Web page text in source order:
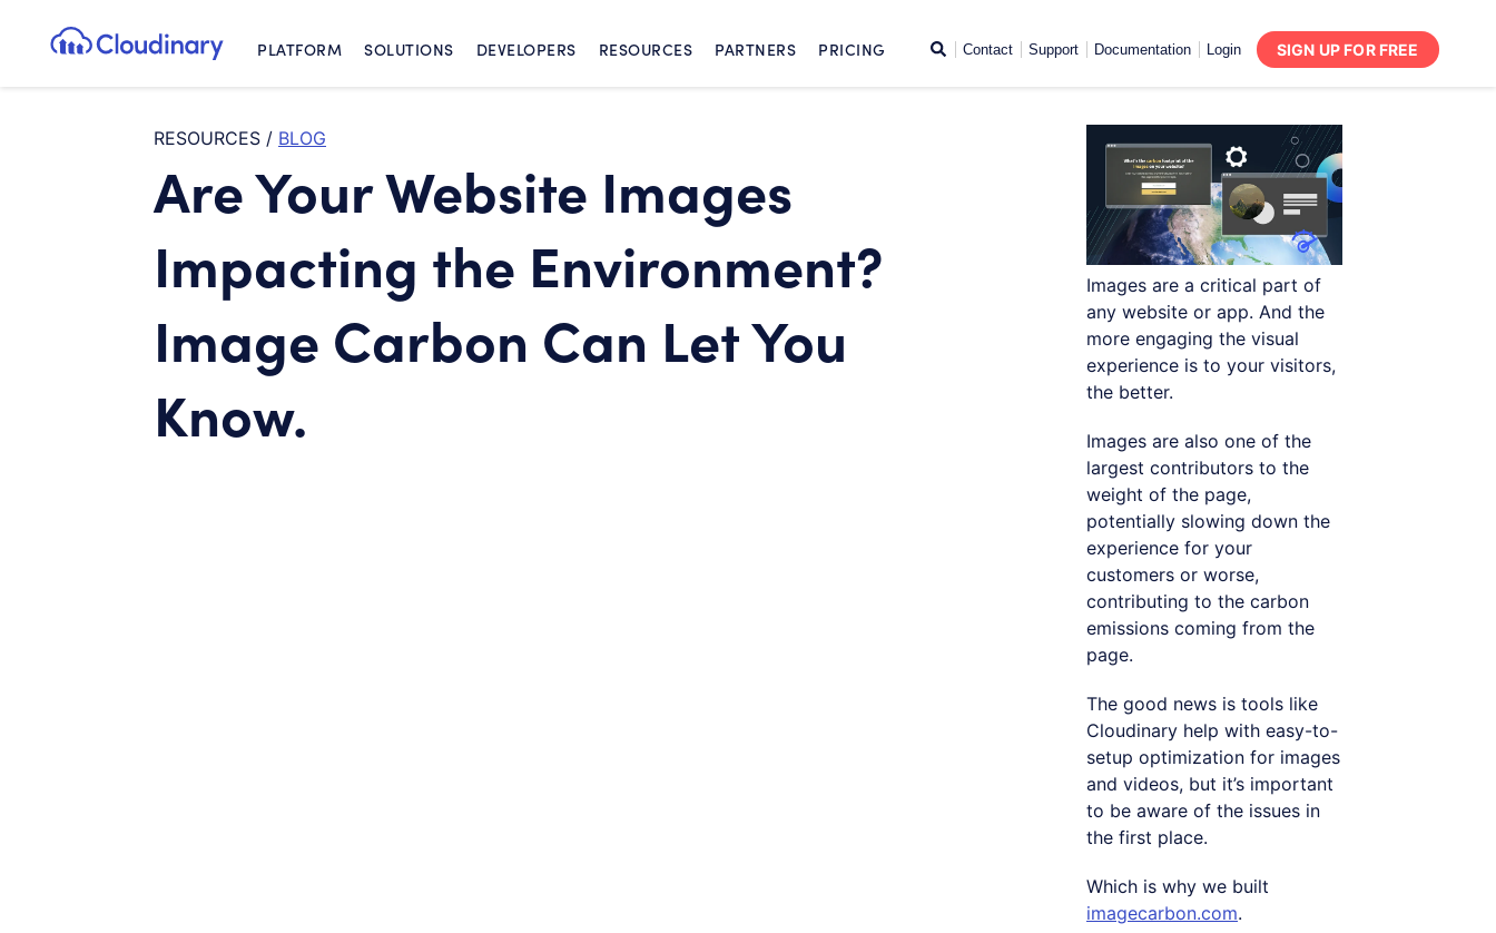
Cloudinary LogoPLATFORM SOLUTIONS DEVELOPERS RESOURCES PARTNERS PRICING SearchContact Support Documentation Login SIGN UP FOR FREE
RESOURCES / BLOG
Are Your Website Images
Impacting the Environment?
Image Carbon Can Let You
Know.
Images are a critical part of
any website or app. And the
more engaging the visual
experience is to your visitors,
the better.
Images are also one of the
largest contributors to the
weight of the page,
potentially slowing down the
experience for your
customers or worse,
contributing to the carbon
emissions coming from the
page.
The good news is tools like
Cloudinary help with easy-to-
setup optimization for images
and videos, but it’s important
to be aware of the issues in
the first place.
Which is why we built
imagecarbon.com.